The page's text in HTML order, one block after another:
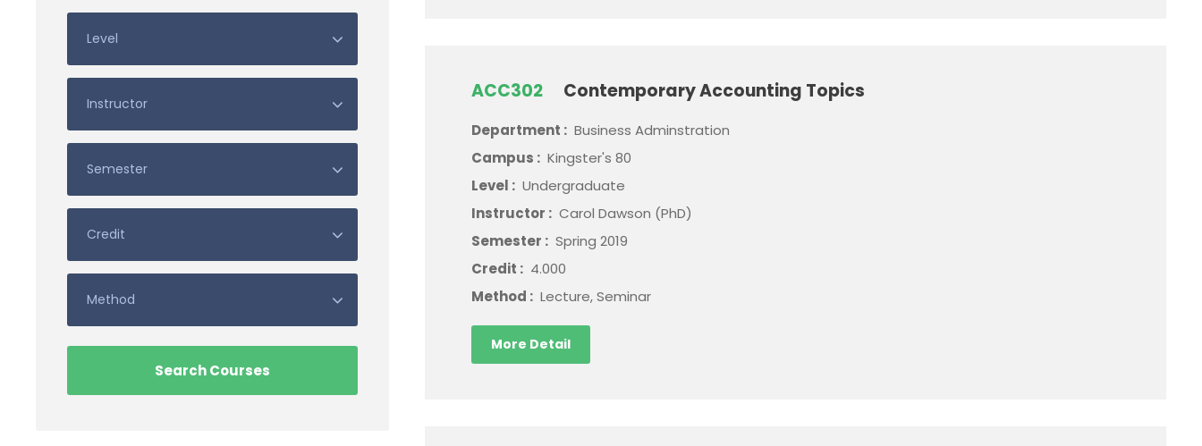
ACC302 Contemporary Accounting Topics
Department : Business Adminstration
Campus : Kingster's 80
Level : Undergraduate
Instructor : Carol Dawson (PhD)
Semester : Spring 2019
Credit : 4.000
Method : Lecture, Seminar
More Detail